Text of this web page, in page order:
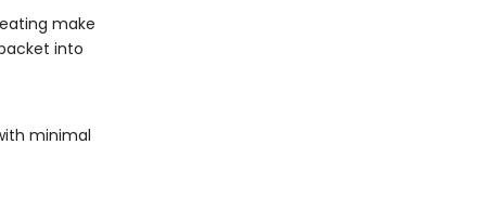
make
into
minimal